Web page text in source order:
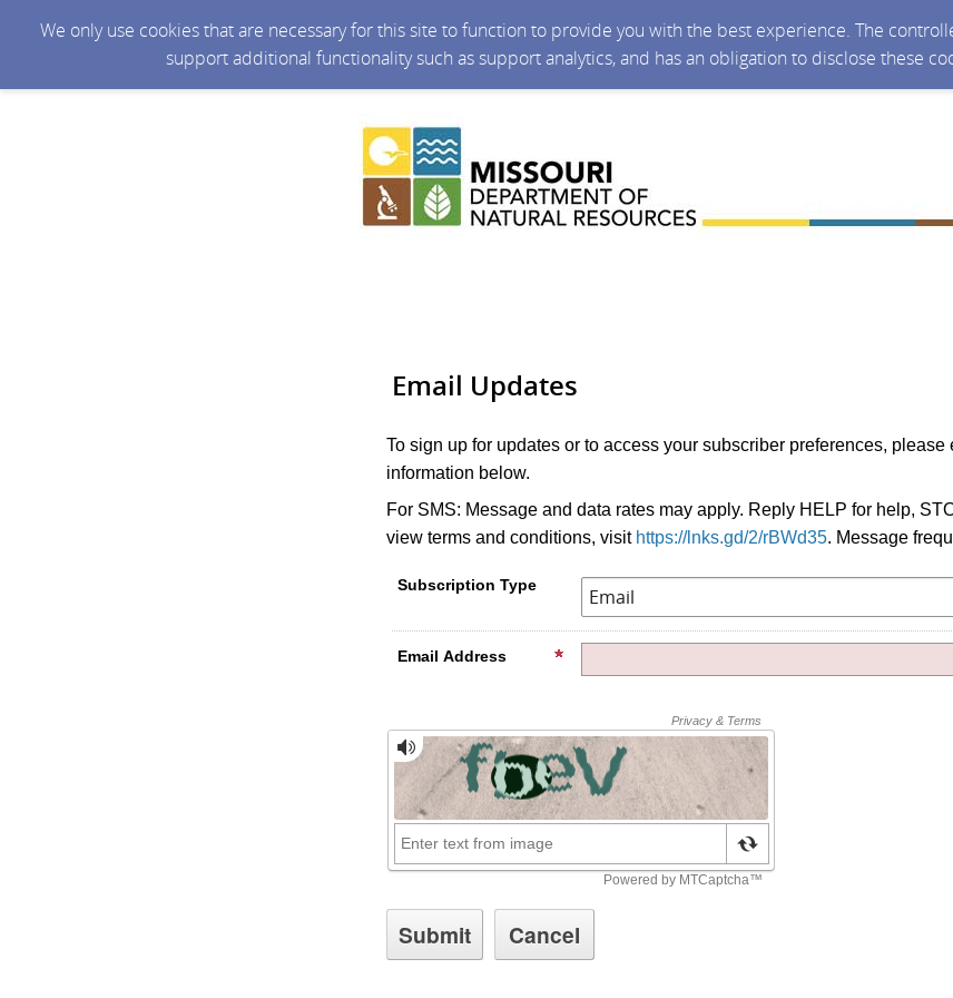
We only use cookies that are necessary for this site to function to provide you with the best experience. The
support additional functionality such as support analytics, and has an obligation to disclose these
Email Updates
To sign up for updates or to access your subscriber preferences, please
information below.
For SMS: Message and data rates may apply. Reply HELP for help,
view terms and conditions, visit https://lnks.gd/2/rBWd35. Message
Subscription Type
Email Address